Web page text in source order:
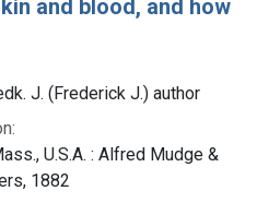
and blood, and how
J. (Frederick J.) author
U.S.A. : Alfred Mudge &
1882